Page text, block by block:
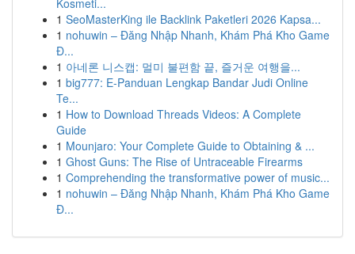
Kosmeti...
1 SeoMasterKing ile Backlink Paketleri 2026 Kapsa...
1 nohuwin – Đăng Nhập Nhanh, Khám Phá Kho Game
Đ...
1 아네론 니스캡: 멀미 불편함 끝, 즐거운 여행을...
1 big777: E-Panduan Lengkap Bandar Judi Online
Te...
1 How to Download Threads Videos: A Complete
Guide
1 Mounjaro: Your Complete Guide to Obtaining & ...
1 Ghost Guns: The Rise of Untraceable Firearms
1 Comprehending the transformative power of music...
1 nohuwin – Đăng Nhập Nhanh, Khám Phá Kho Game
Đ...